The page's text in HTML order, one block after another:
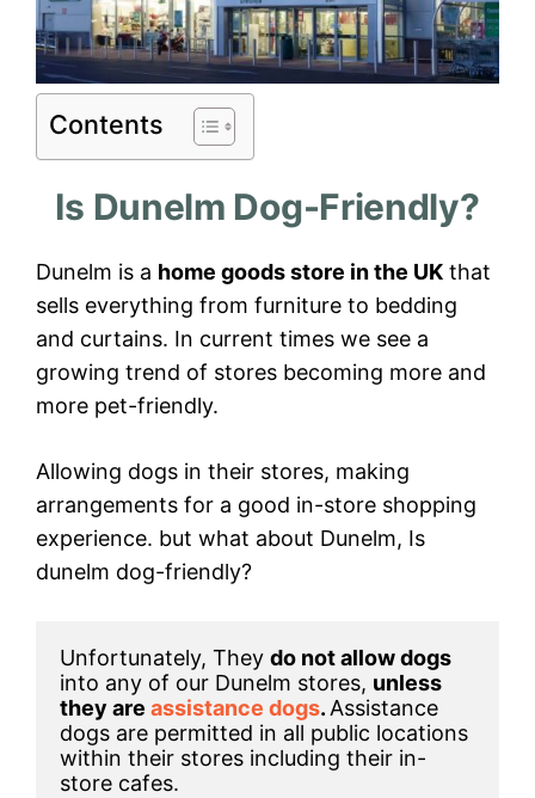
Contents
Is Dunelm Dog-Friendly?
Dunelm is a home goods store in the UK that
sells everything from furniture to bedding
and curtains. In current times we see a
growing trend of stores becoming more and
more pet-friendly.
Allowing dogs in their stores, making
arrangements for a good in-store shopping
experience. but what about Dunelm, Is
dunelm dog-friendly?
Unfortunately, They do not allow dogs
into any of our Dunelm stores, unless
they are assistance dogs. Assistance
dogs are permitted in all public locations
within their stores including their in-
store cafes.